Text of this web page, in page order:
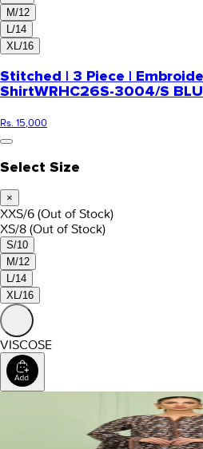
M/12
L/14
XL/16
Stitched | 3 Piece |
ShirtWRHC26S-3004/S
Rs. 15,000
Select Size
×
XXS/6 (Out of Stock)
XS/8 (Out of Stock)
S/10
M/12
L/14
XL/16
VISCOSE